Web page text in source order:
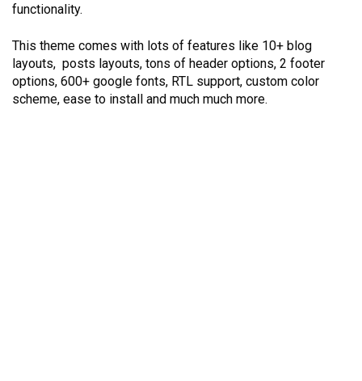
functionality.
This theme comes with lots of features like 10+ blog
layouts, posts layouts, tons of header options, 2 footer
options, 600+ google fonts, RTL support, custom color
scheme, ease to install and much much more.